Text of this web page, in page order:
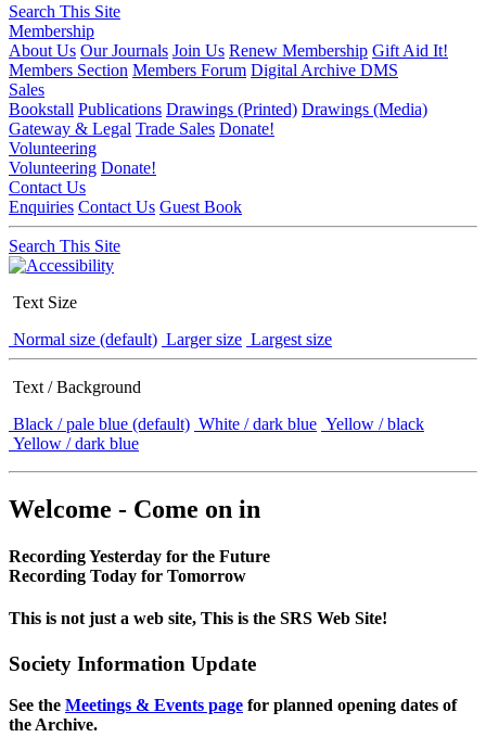
Search This Site
Membership
About Us Our Journals Join Us Renew Membership Gift Aid It!
Members Section Members Forum Digital Archive DMS
Sales
Bookstall Publications Drawings (Printed) Drawings (Media)
Gateway & Legal Trade Sales Donate!
Volunteering
Volunteering Donate!
Contact Us
Enquiries Contact Us Guest Book
Search This Site
Text Size
Normal size (default) Larger size Largest size
Text / Background
Black / pale blue (default) White / dark blue Yellow / black
Yellow / dark blue
Welcome - Come on in
Recording Yesterday for the Future
Recording Today for Tomorrow
This is not just a web site, This is the SRS Web Site!
Society Information Update
See the Meetings & Events page for planned opening dates of
the Archive.